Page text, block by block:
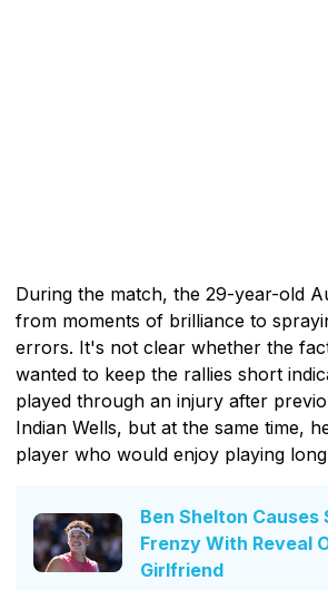
During the match, the 29-year-old
from moments of brilliance to
errors. It's not clear whether the
wanted to keep the rallies short
played through an injury after
Indian Wells, but at the same time,
player who would enjoy playing
Ben Shelton Causes
Frenzy With Reveal
Girlfriend